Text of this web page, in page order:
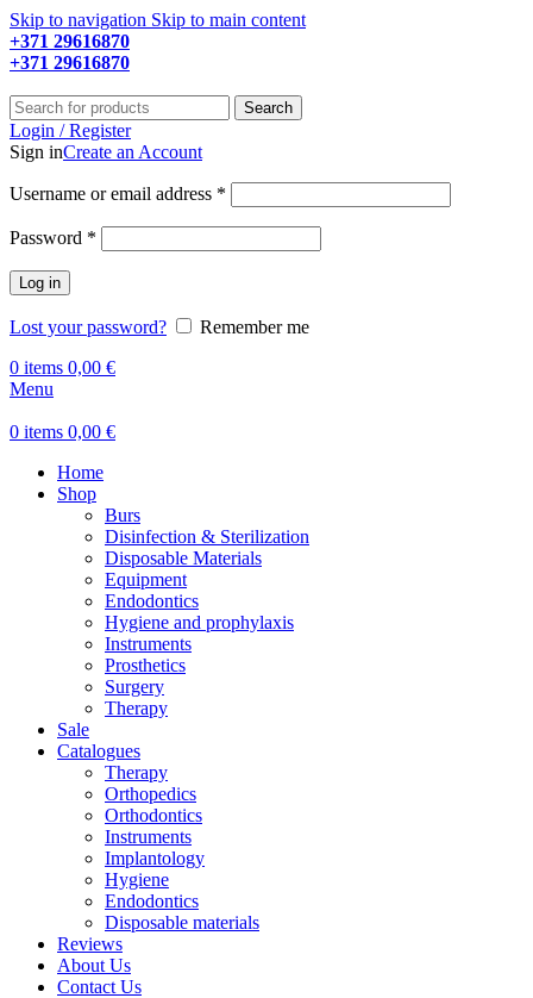
Skip to navigation Skip to main content
+371 29616870
+371 29616870
Search
Login / Register
Sign inCreate an Account
Username or email address *
Password *
Log in
Lost your password?
Remember me
0 items 0,00 €
Menu
0 items 0,00 €
Home
Shop
Burs
Disinfection & Sterilization
Disposable Materials
Equipment
Endodontics
Hygiene and prophylaxis
Instruments
Prosthetics
Surgery
Therapy
Sale
Catalogues
Therapy
Orthopedics
Orthodontics
Instruments
Implantology
Hygiene
Endodontics
Disposable materials
Reviews
About Us
Contact Us